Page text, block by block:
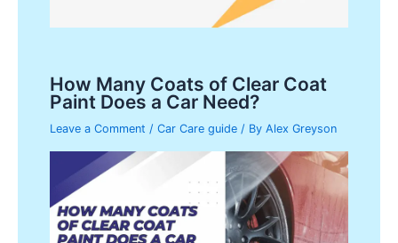
How Many Coats of Clear Coat
Paint Does a Car Need?
Leave a Comment /Car Care guide / ByAlex Greyson